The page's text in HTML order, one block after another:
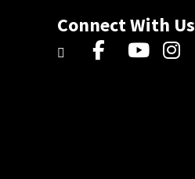
Connect With Us